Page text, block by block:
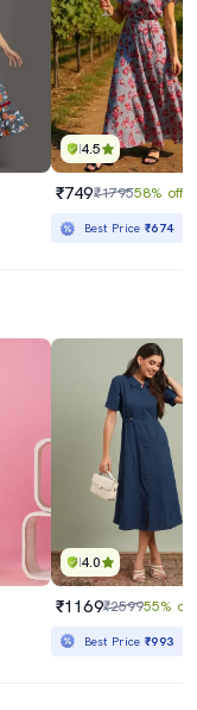
4.5
₹749₹179558% off
Best Price₹674
4.0
₹1169₹259955% off
Best Price₹993